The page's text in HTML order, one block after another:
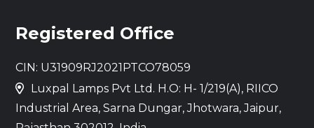
Registered Office
CIN: U31909RJ2021PTCO78059
Luxpal Lamps Pvt Ltd. H.O: H- 1/219(A), RIICO
Industrial Area, Sarna Dungar, Jhotwara, Jaipur,